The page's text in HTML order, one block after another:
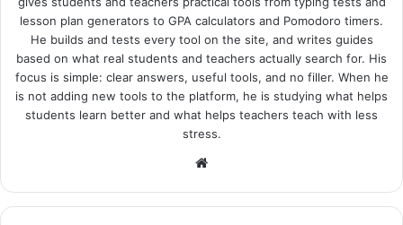
lesson plan generators to GPA calculators and Pomodoro timers.
He builds and tests every tool on the site, and writes guides
based on what real students and teachers actually search for. His
focus is simple: clear answers, useful tools, and no filler. When he
is not adding new tools to the platform, he is studying what helps
students learn better and what helps teachers teach with less
stress.